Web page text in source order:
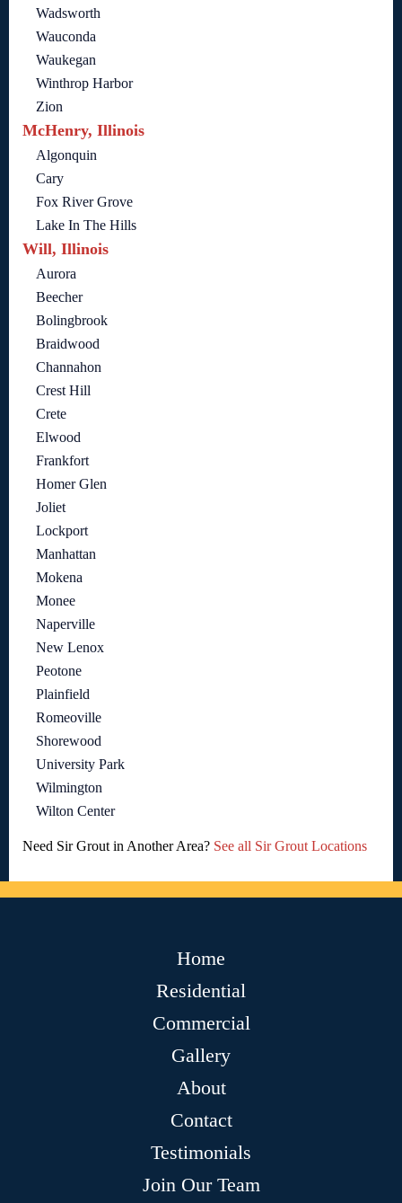
Wadsworth
Wauconda
Waukegan
Winthrop Harbor
Zion
McHenry, Illinois
Algonquin
Cary
Fox River Grove
Lake In The Hills
Will, Illinois
Aurora
Beecher
Bolingbrook
Braidwood
Channahon
Crest Hill
Crete
Elwood
Frankfort
Homer Glen
Joliet
Lockport
Manhattan
Mokena
Monee
Naperville
New Lenox
Peotone
Plainfield
Romeoville
Shorewood
University Park
Wilmington
Wilton Center
Need Sir Grout in Another Area? See all Sir Grout Locations
Home
Residential
Commercial
Gallery
About
Contact
Testimonials
Join Our Team